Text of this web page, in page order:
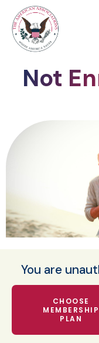
Not
You are
CHOOSE
MEMBERSHIP
PLAN